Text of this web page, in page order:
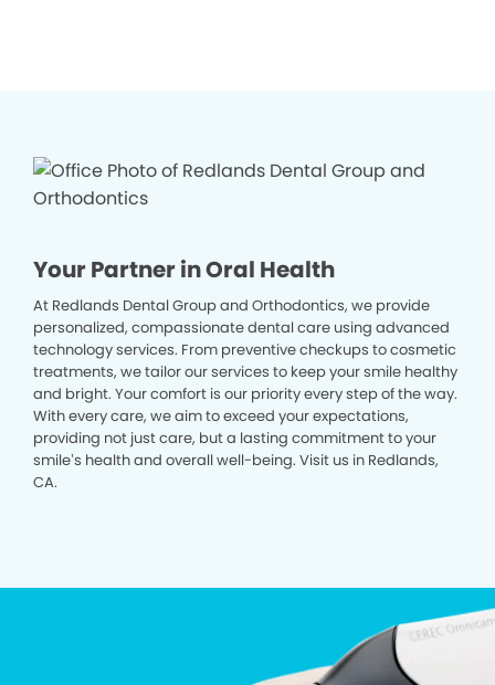
Your Partner in Oral Health
At Redlands Dental Group and Orthodontics, we provide
personalized, compassionate dental care using advanced
technology services. From preventive checkups to cosmetic
treatments, we tailor our services to keep your smile healthy
and bright. Your comfort is our priority every step of the way.
With every care, we aim to exceed your expectations,
providing not just care, but a lasting commitment to your
smile’s health and overall well-being. Visit us in Redlands,
CA.